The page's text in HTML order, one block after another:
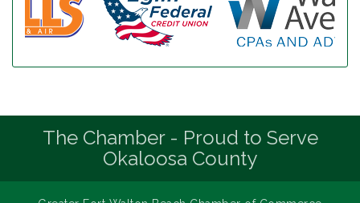
The Chamber - Proud to Serve
Okaloosa County